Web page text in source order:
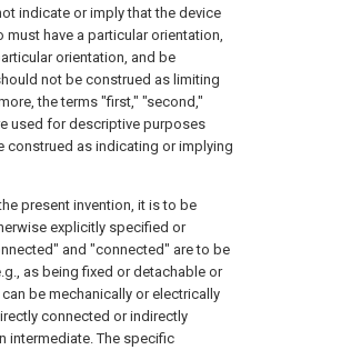
indicate or imply that the device
must have a particular orientation,
orientation, and be
not be construed as limiting
the terms "first," "second,"
used for descriptive purposes
construed as indicating or implying
present invention, it is to be
explicitly specified or
and "connected" are to be
as being fixed or detachable or
be mechanically or electrically
connected or indirectly
intermediate. The specific